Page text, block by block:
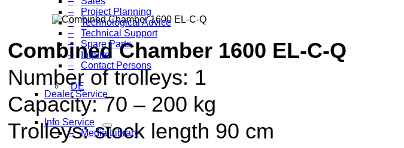
Project Planning
Technological Advice
Technical Support
Spare Parts
Inquire
Contact Persons
Dealer Service
Info Service
Media Library
DE
Combined Chamber 1600 EL-C-Q
Number of trolleys: 1
Capacity:70 – 200 kg
Trolleys: stock length 90 cm